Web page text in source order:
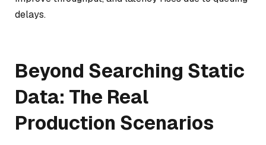
delays.
Beyond Searching Static
Data: The Real
Production Scenarios